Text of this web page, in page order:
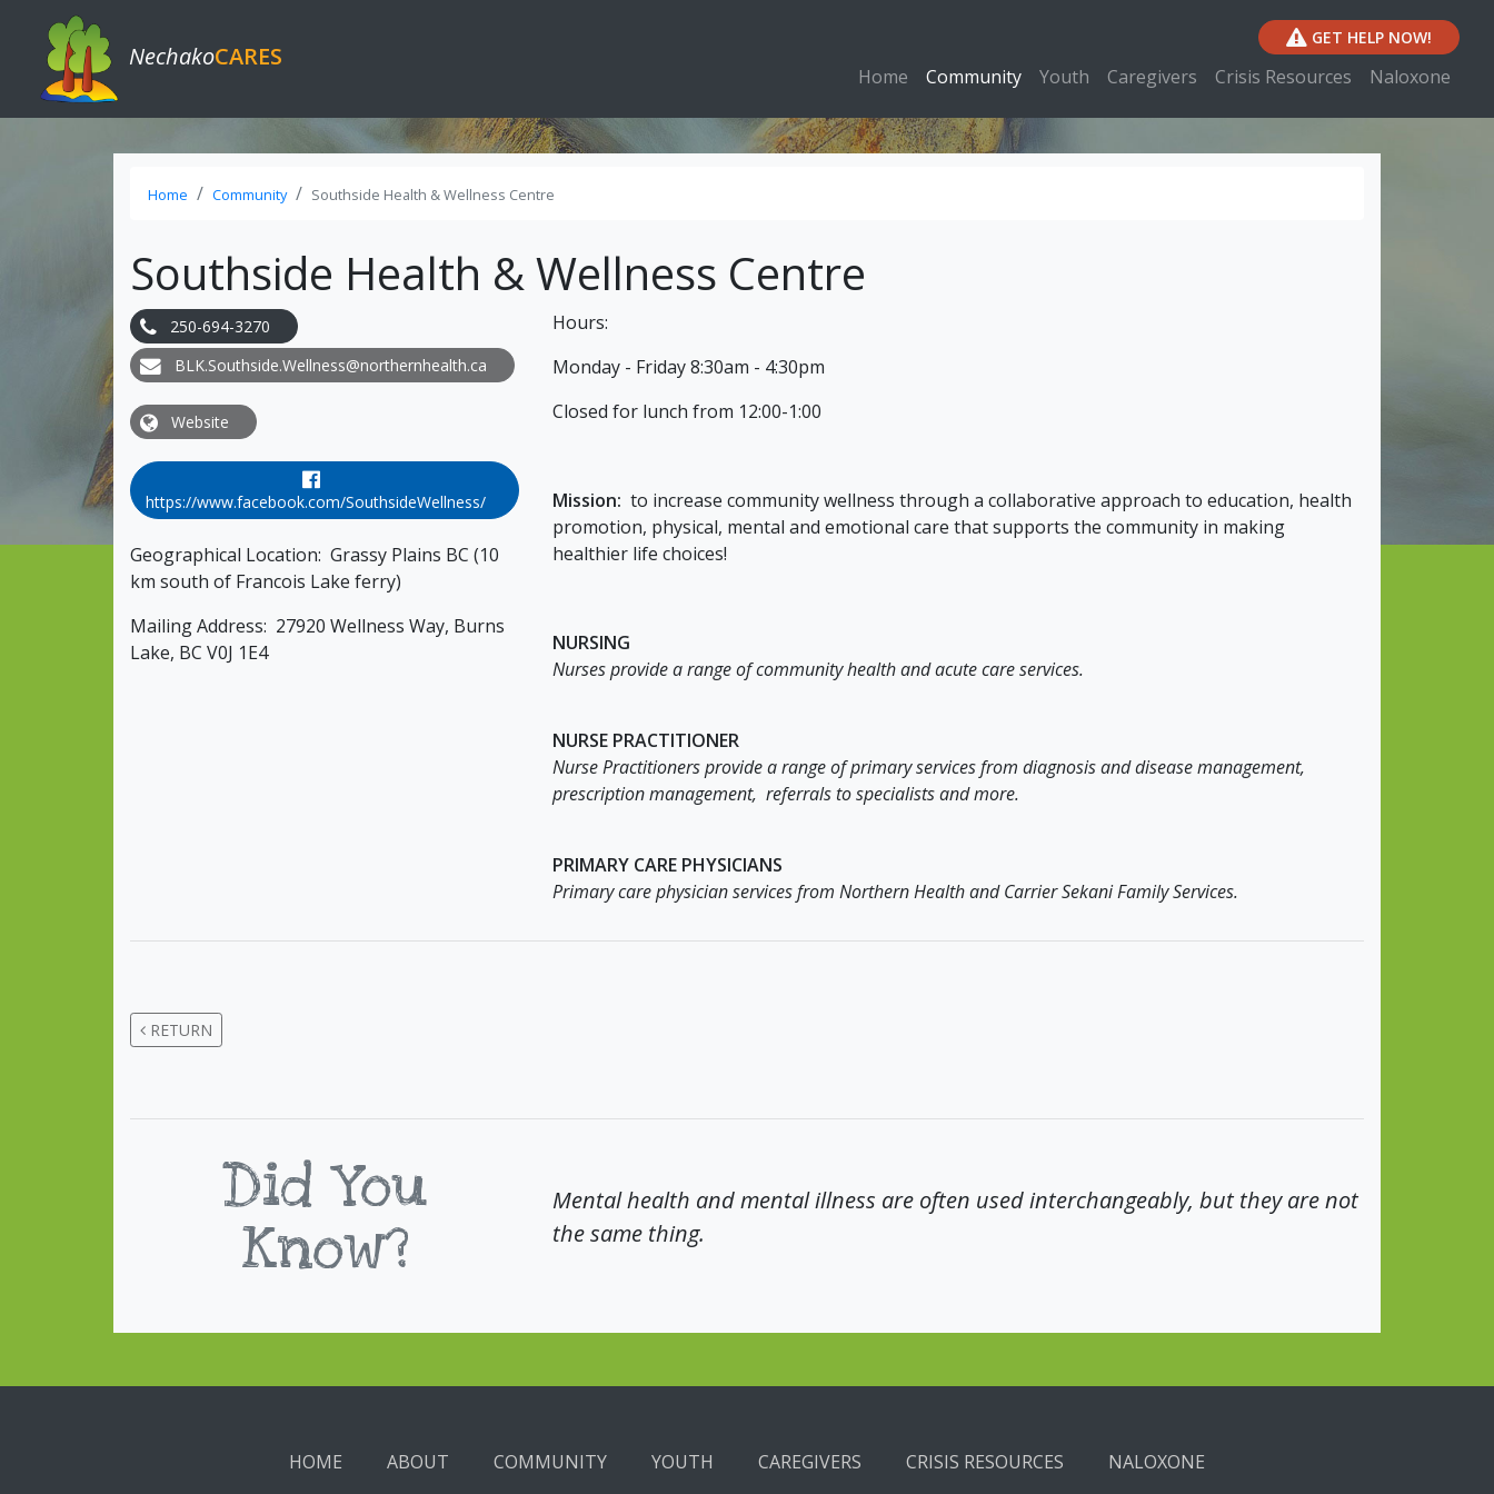
NechakoCARES
GET HELP NOW!
Home Community Youth Caregivers Crisis Resources Naloxone
Home Community Southside Health & Wellness Centre
Southside Health & Wellness Centre
250-694-3270
BLK.Southside.Wellness@northernhealth.ca
Website
https://www.facebook.com/SouthsideWellness/
Geographical Location: Grassy Plains BC (10
km south of Francois Lake ferry)
Mailing Address: 27920 Wellness Way, Burns
Lake, BC V0J 1E4
Hours:
Monday - Friday 8:30am - 4:30pm
Closed for lunch from 12:00-1:00
Mission: to increase community wellness through a collaborative approach to education, health
promotion, physical, mental and emotional care that supports the community in making
healthier life choices!
NURSING
Nurses provide a range of community health and acute care services.
NURSE PRACTITIONER
Nurse Practitioners provide a range of primary services from diagnosis and disease management,
prescription management, referrals to specialists and more.
PRIMARY CARE PHYSICIANS
Primary care physician services from Northern Health and Carrier Sekani Family Services.
RETURN
Did You
Know?
Mental health and mental illness are often used interchangeably, but they are not
the same thing.
HOME ABOUT COMMUNITY YOUTH CAREGIVERS CRISIS RESOURCES NALOXONE